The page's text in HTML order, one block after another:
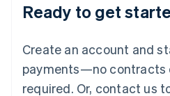
Ready to get
Create an account and
payments—no contracts
required. Or, contact us
English 简体中文
Mexico
EspañolEnglish
Netherlands